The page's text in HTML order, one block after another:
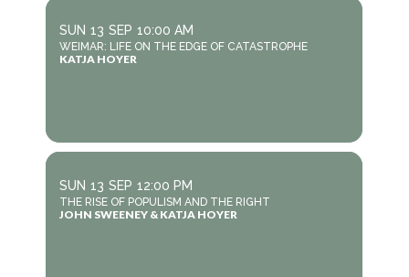
SUN 13 SEP 10:00 AM
WEIMAR: LIFE ON THE EDGE OF CATASTROPHE
KATJA HOYER
SUN 13 SEP 12:00 PM
THE RISE OF POPULISM AND THE RIGHT
JOHN SWEENEY & KATJA HOYER